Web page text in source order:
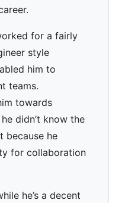
for a fairly
style
him to
teams.
towards
didn’t know the
because he
for collaboration
he’s a decent